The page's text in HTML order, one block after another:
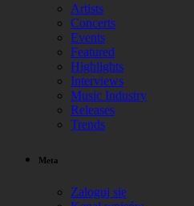
Artists
Concerts
Events
Featured
Highlights
Interviews
Music Industry
Releases
Trends
Meta
Zaloguj się